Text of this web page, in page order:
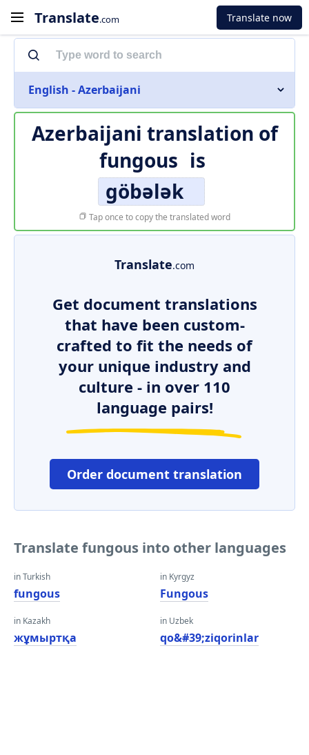
Translate.com Translate now
English - Azerbaijani
Azerbaijani translation of
fungous is
göbələk
Tap once to copy the translated word
Translate.com
Get document translations
that have been custom-
crafted to fit the needs of
your unique industry and
culture - in over 110
language pairs!
Order document translation
Translate fungous into other languages
in Turkish
fungous
in Kazakh
жұмыртқа
in Kyrgyz
Fungous
in Uzbek
qo&#39;ziqorinlar